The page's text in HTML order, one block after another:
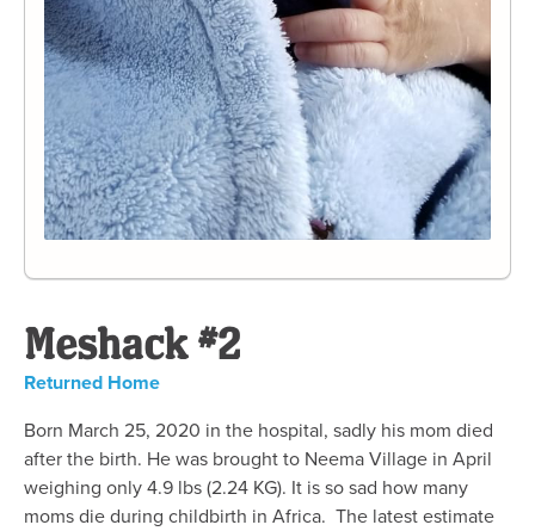
Meshack #2
Returned Home
Born March 25, 2020 in the hospital, sadly his mom died
after the birth. He was brought to Neema Village in April
weighing only 4.9 lbs (2.24 KG). It is so sad how many
moms die during childbirth in Africa. The latest estimate